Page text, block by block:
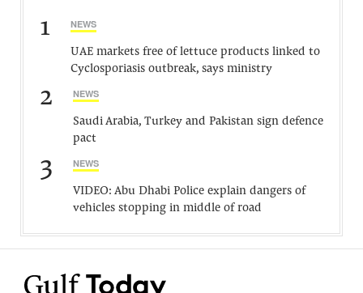
1 NEWS
UAE markets free of lettuce products linked to
Cyclosporiasis outbreak, says ministry
2 NEWS
Saudi Arabia, Turkey and Pakistan sign defence
pact
3 NEWS
VIDEO: Abu Dhabi Police explain dangers of
vehicles stopping in middle of road